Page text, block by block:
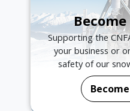
Supporting the
your business or
safety of our